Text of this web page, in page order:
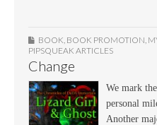
BOOK BOOK PROMOTION
PIPSQUEAK ARTICLES
Change
We mark
personal
Another